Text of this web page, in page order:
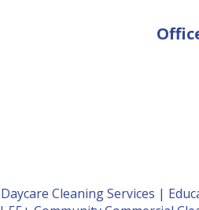
Daycare Cleaning Services |